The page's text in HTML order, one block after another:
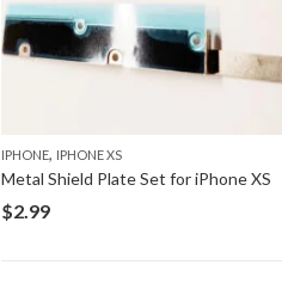
IPHONE, IPHONE XS
Metal Shield Plate Set for iPhone XS
$2.99